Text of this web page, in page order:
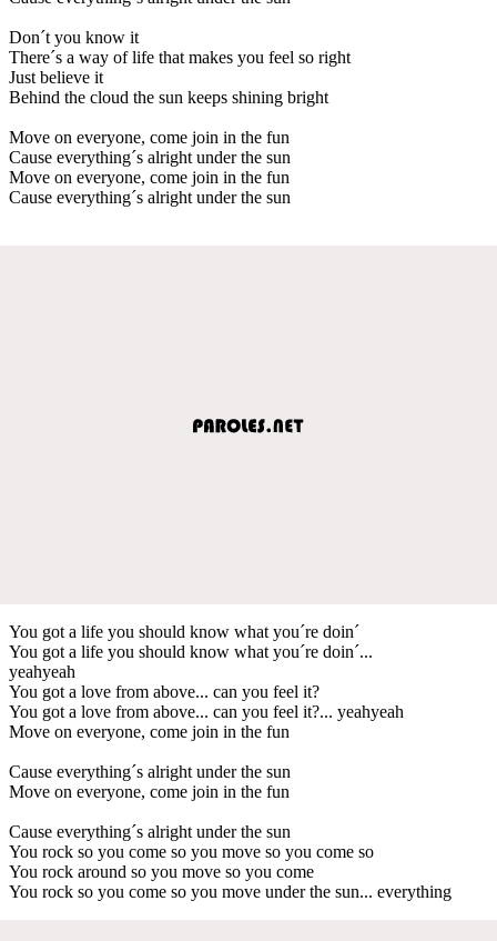
Don´t you know it
There´s a way of life that makes you feel so right
Just believe it
Behind the cloud the sun keeps shining bright
Move on everyone, come join in the fun
Cause everything´s alright under the sun
Move on everyone, come join in the fun
Cause everything´s alright under the sun
You got a life you should know what you´re doin´
You got a life you should know what you´re doin´...
yeahyeah
You got a love from above... can you feel it?
You got a love from above... can you feel it?... yeahyeah
Move on everyone, come join in the fun
Cause everything´s alright under the sun
Move on everyone, come join in the fun
Cause everything´s alright under the sun
You rock so you come so you move so you come so
You rock around so you move so you come
You rock so you come so you move under the sun... everything